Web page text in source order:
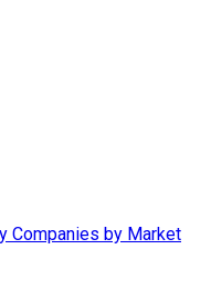
Companies by Market